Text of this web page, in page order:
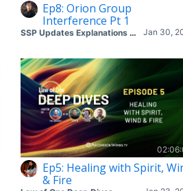
Ep8: Orion Group
Interference Pt 1
Jan 30,
SSP Updates Explanations with Corey & Mike
Ep5: Healing with Spirit,
& Fire